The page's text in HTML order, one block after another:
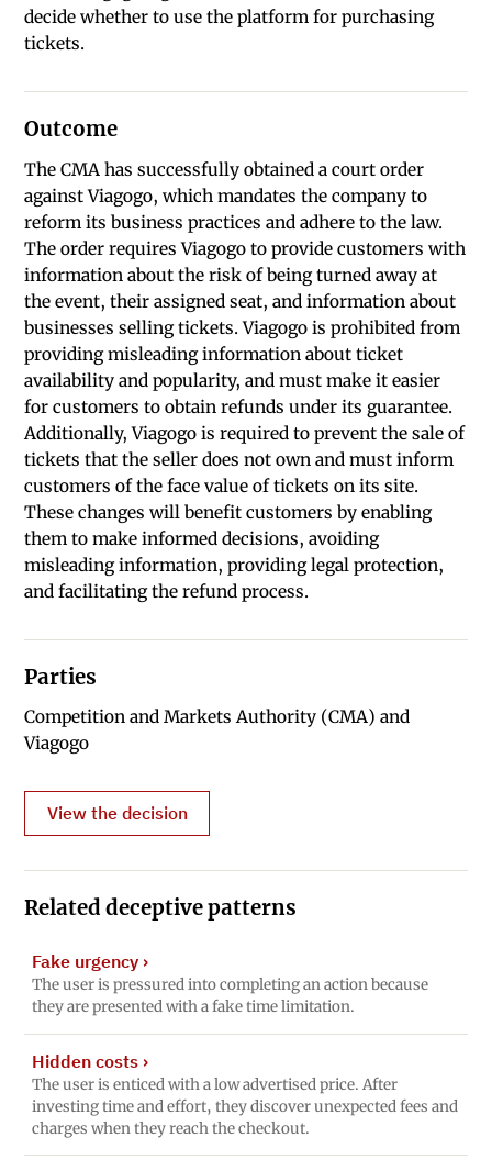
decide whether to use the platform for purchasing
tickets.
Outcome
The CMA has successfully obtained a court order
against Viagogo, which mandates the company to
reform its business practices and adhere to the law.
The order requires Viagogo to provide customers with
information about the risk of being turned away at
the event, their assigned seat, and information about
businesses selling tickets. Viagogo is prohibited from
providing misleading information about ticket
availability and popularity, and must make it easier
for customers to obtain refunds under its guarantee.
Additionally, Viagogo is required to prevent the sale of
tickets that the seller does not own and must inform
customers of the face value of tickets on its site.
These changes will benefit customers by enabling
them to make informed decisions, avoiding
misleading information, providing legal protection,
and facilitating the refund process.
Parties
Competition and Markets Authority (CMA) and
Viagogo
View the decision
Related deceptive patterns
Fake urgency›
The user is pressured into completing an action because
they are presented with a fake time limitation.
Hidden costs›
The user is enticed with a low advertised price. After
investing time and effort, they discover unexpected fees and
charges when they reach the checkout.